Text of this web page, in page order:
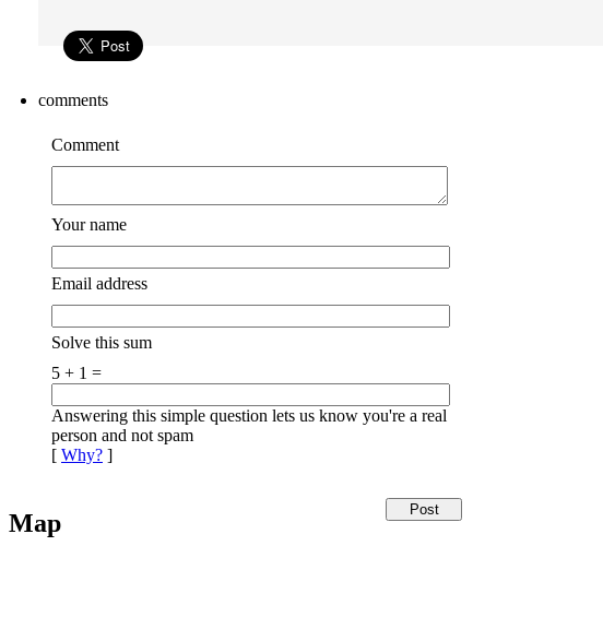
comments
Comment
Your name
Email address
Solve this sum
5 + 1 =
Answering this simple question lets us know you're a real
person and not spam
[ Why? ]
Map